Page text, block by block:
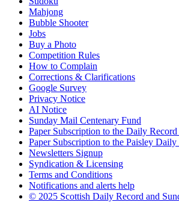
Mahjong
Bubble Shooter
Jobs
Buy a Photo
Competition Rules
How to Complain
Corrections & Clarifications
Google Survey
Privacy Notice
AI Notice
Sunday Mail Centenary Fund
Paper Subscription to the Daily
Paper Subscription to the Paisley Daily
Newsletters Signup
Syndication & Licensing
Terms and Conditions
Notifications and alerts help
© 2025 Scottish Daily Record and